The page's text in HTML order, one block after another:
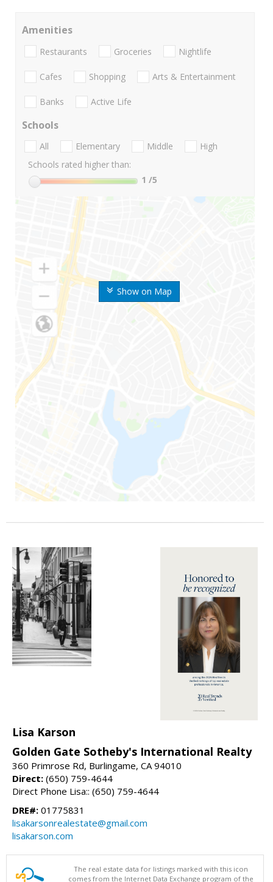
Show on Map
Amenities
Restaurants Groceries Nightlife
Cafes Shopping Arts & Entertainment
Banks Active Life
Schools
All Elementary Middle
High
Schools rated higher than:
1 /5
Lisa Karson
Golden Gate Sotheby's International Realty
360 Primrose Rd, Burlingame, CA 94010
Direct: (650) 759-4644
Direct Phone Lisa:: (650) 759-4644
DRE#: 01775831
lisakarsonrealestate@gmail.com
lisakarson.com
The real estate data for listings marked with this icon
comes from the Internet Data Exchange program of the